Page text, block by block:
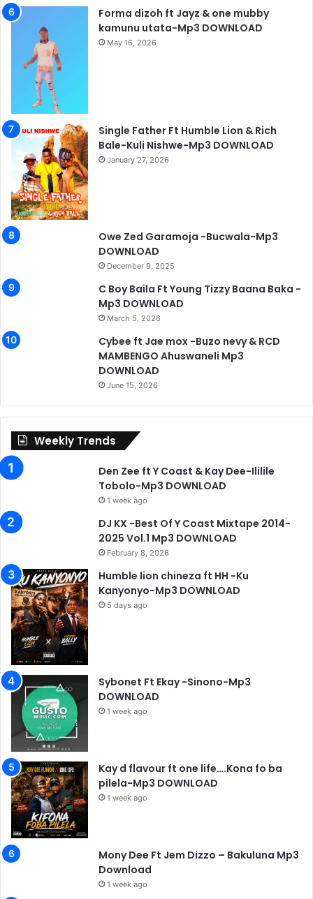
Forma dizoh ft Jayz & one mubby
kamunu utata-Mp3 DOWNLOAD
May 16, 2026
Single Father Ft Humble Lion & Rich
Bale-Kuli Nishwe-Mp3 DOWNLOAD
January 27, 2026
Owe Zed Garamoja -Bucwala-Mp3
DOWNLOAD
December 9, 2025
C Boy Baila Ft Young Tizzy Baana Baka -
Mp3 DOWNLOAD
March 5, 2026
Cybee ft Jae mox -Buzo nevy & RCD
MAMBENGO Ahuswaneli Mp3
DOWNLOAD
June 15, 2026
Weekly Trends
Den Zee ft Y Coast & Kay Dee-Ililile
Tobolo-Mp3 DOWNLOAD
1 week ago
DJ KX -Best Of Y Coast Mixtape 2014-
2025 Vol.1 Mp3 DOWNLOAD
February 8, 2026
Humble lion chineza ft HH -Ku
Kanyonyo-Mp3 DOWNLOAD
5 days ago
Sybonet Ft Ekay -Sinono-Mp3
DOWNLOAD
1 week ago
Kay d flavour ft one life….Kona fo ba
pilela-Mp3 DOWNLOAD
1 week ago
Mony Dee Ft Jem Dizzo – Bakuluna Mp3
Download
1 week ago